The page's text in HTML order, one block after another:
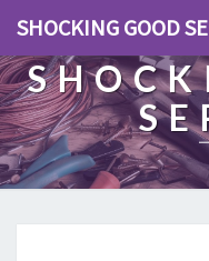
SHOCKING GOOD